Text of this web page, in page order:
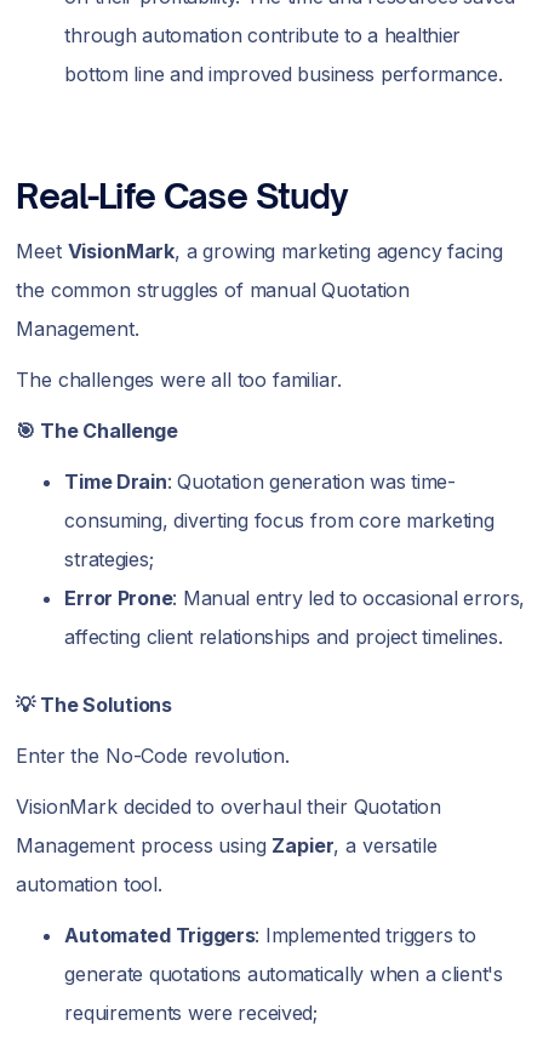
through automation contribute to a healthier
bottom line and improved business performance.
Real-Life Case Study
Meet VisionMark, a growing marketing agency facing
the common struggles of manual Quotation
Management.
The challenges were all too familiar.
🎯 The Challenge
Time Drain: Quotation generation was time-
consuming, diverting focus from core marketing
strategies;
Error Prone: Manual entry led to occasional errors,
affecting client relationships and project timelines.
💡 The Solutions
Enter the No-Code revolution.
VisionMark decided to overhaul their Quotation
Management process using Zapier, a versatile
automation tool.
Automated Triggers: Implemented triggers to
generate quotations automatically when a client's
requirements were received;